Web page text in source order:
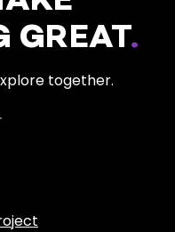
GREAT.
together.